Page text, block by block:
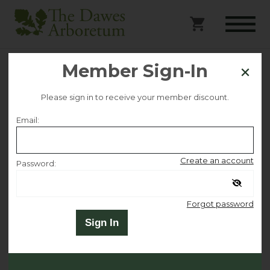
Should I Stay or Should I Go?
1:30 PM –
Member Sign-In
Please sign in to receive your member discount.
Email:
Create an account
Password:
Forgot password
Sign In